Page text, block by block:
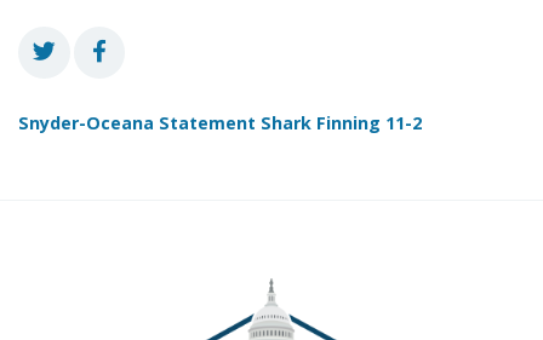
Snyder-Oceana Statement Shark Finning 11-2